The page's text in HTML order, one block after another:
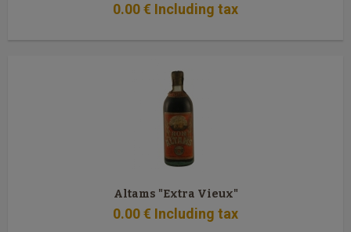
0.00€ Including tax
Altams "Extra Vieux"
0.00€ Including tax